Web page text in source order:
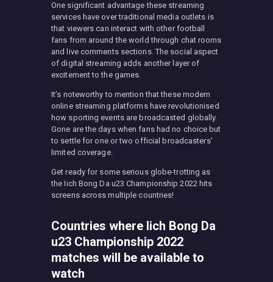
One significant advantage these streaming
services have over traditional media outlets is
that viewers can interact with other football
fans from around the world through chat rooms
and live comments sections. The social aspect
of digital streaming adds another layer of
excitement to the games.
It’s noteworthy to mention that these modern
online streaming platforms have revolutionised
how sporting events are broadcasted globally.
Gone are the days when fans had no choice but
to settle for one or two official broadcasters’
limited coverage.
Get ready for some serious globe-trotting as
the Iich Bong Da u23 Championship 2022 hits
screens across multiple countries!
Countries where Iich Bong Da
u23 Championship 2022
matches will be available to
watch